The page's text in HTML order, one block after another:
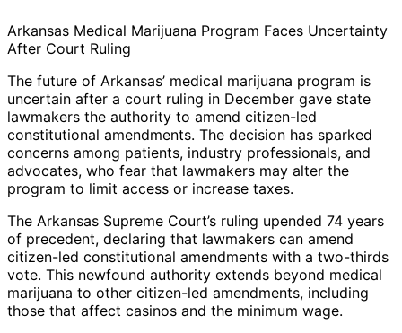
Arkansas Medical Marijuana Program Faces Uncertainty
After Court Ruling
The future of Arkansas’ medical marijuana program is
uncertain after a court ruling in December gave state
lawmakers the authority to amend citizen-led
constitutional amendments. The decision has sparked
concerns among patients, industry professionals, and
advocates, who fear that lawmakers may alter the
program to limit access or increase taxes.
The Arkansas Supreme Court’s ruling upended 74 years
of precedent, declaring that lawmakers can amend
citizen-led constitutional amendments with a two-thirds
vote. This newfound authority extends beyond medical
marijuana to other citizen-led amendments, including
those that affect casinos and the minimum wage.